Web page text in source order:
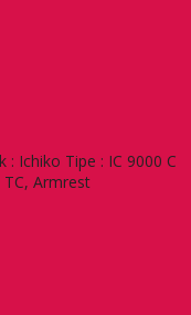
: Ichiko Tipe : IC 9000 C
TC, Armrest